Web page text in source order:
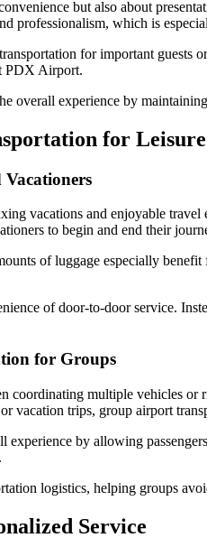
but also about
professionalism, which is
for important guests
PDX Airport.
overall experience by
for
vacations and enjoyable
to begin and end their
of luggage especially
of door-to-door service.
for Groups
coordinating multiple vehicles
vacation trips, group airport
by allowing
logistics, helping groups
Service